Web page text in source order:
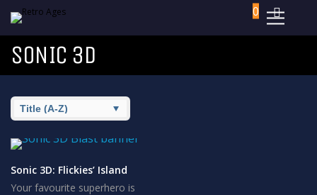
0
SONIC 3D
Sonic 3D: Flickies’ Island
Your favourite superhero is